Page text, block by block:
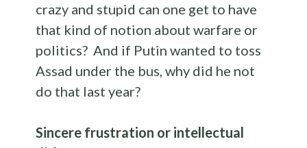
crazy and stupid can one get to have
that kind of notion about warfare or
politics? And if Putin wanted to toss
Assad under the bus, why did he not
do that last year?
Sincere frustration or intellectual